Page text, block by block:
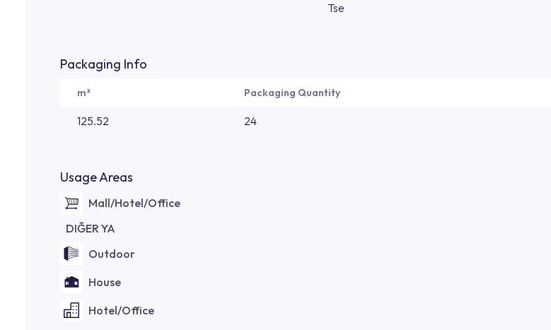
Tse
Packaging Info
m² Packaging Quantity
125.52 24
Usage Areas
Mall/Hotel/Office
DIĞER YA
Outdoor
House
Hotel/Office